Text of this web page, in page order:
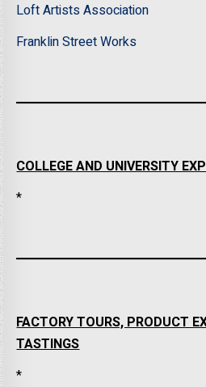
Loft Artists Association
Franklin Street Works
COLLEGE AND UNIVERSITY
*
FACTORY TOURS, PRODUCT
TASTINGS
*